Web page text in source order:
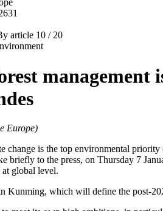
article 10 / 20
management
Europe)
change is the top environmental
briefly to the press, on Thursday 7
global level.
Kunming, which will define the post-